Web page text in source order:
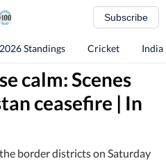
Subscribe
Standings Cricket India
calm: Scenes
ceasefire | In
border districts on Saturday